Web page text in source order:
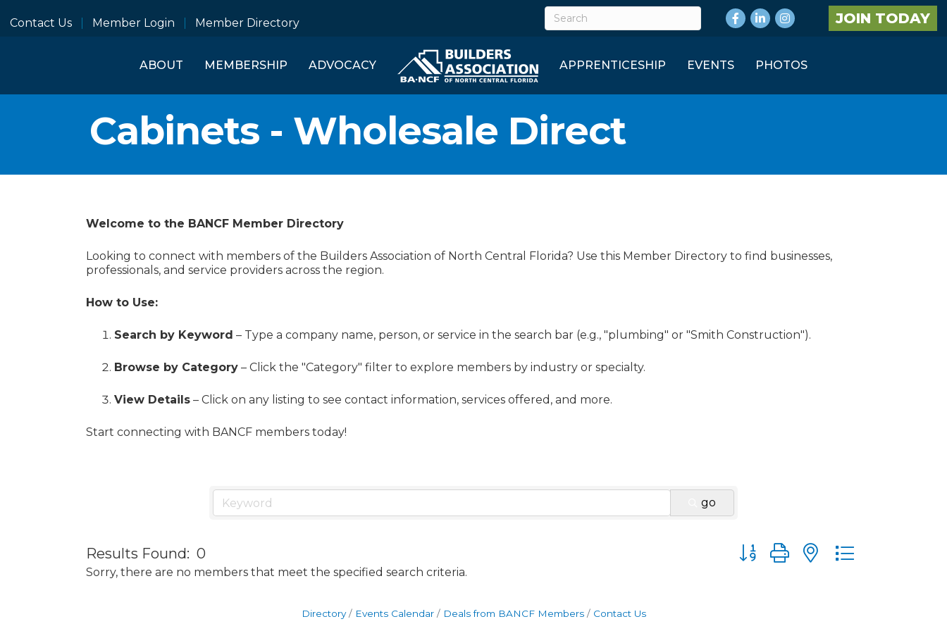
Contact Us Member Login Member Directory
Facebook
LinkedInInstagram JOIN TODAY
ABOUT MEMBERSHIP ADVOCACY APPRENTICESHIP EVENTS PHOTOS
Cabinets - Wholesale Direct
Welcome to the BANCF Member Directory
Looking to connect with members of the Builders Association of North Central Florida? Use this Member Directory to find businesses,
professionals, and service providers across the region.
How to Use:
Search by Keyword – Type a company name, person, or service in the search bar (e.g., "plumbing" or "Smith Construction").
Browse by Category – Click the "Category" filter to explore members by industry or specialty.
View Details – Click on any listing to see contact information, services offered, and more.
Start connecting with BANCF members today!
go
Results Found: 0
Button group with nested dropdown
Sorry, there are no members that meet the specified search criteria.
Directory Events Calendar Deals from BANCF Members Contact Us